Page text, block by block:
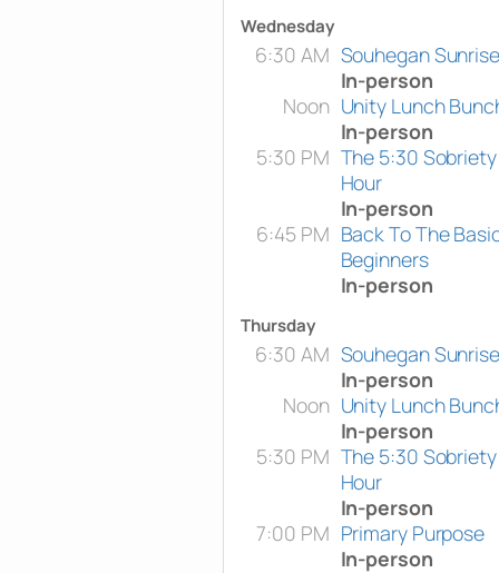
Wednesday
6:30 AM Souhegan Sunrise
In-person
Noon Unity Lunch
In-person
5:30 PM The 5:30 Sobriety
Hour
In-person
6:45 PM Back To The
Beginners
In-person
Thursday
6:30 AM Souhegan Sunrise
In-person
Noon Unity Lunch
In-person
5:30 PM The 5:30 Sobriety
Hour
In-person
7:00 PM Primary Purpose
In-person